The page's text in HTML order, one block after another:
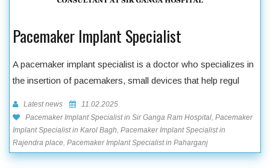
Pacemaker Implant Specialist
A pacemaker implant specialist is a doctor who specializes in
the insertion of pacemakers, small devices that help regul
Latest news
11.02.2025
Pacemaker Implant Specialist in Sir Ganga Ram Hospital, Pacemaker
Implant Specialist in Karol Bagh, Pacemaker Implant Specialist in
Rajendra place, Pacemaker Implant Specialist in Paharganj